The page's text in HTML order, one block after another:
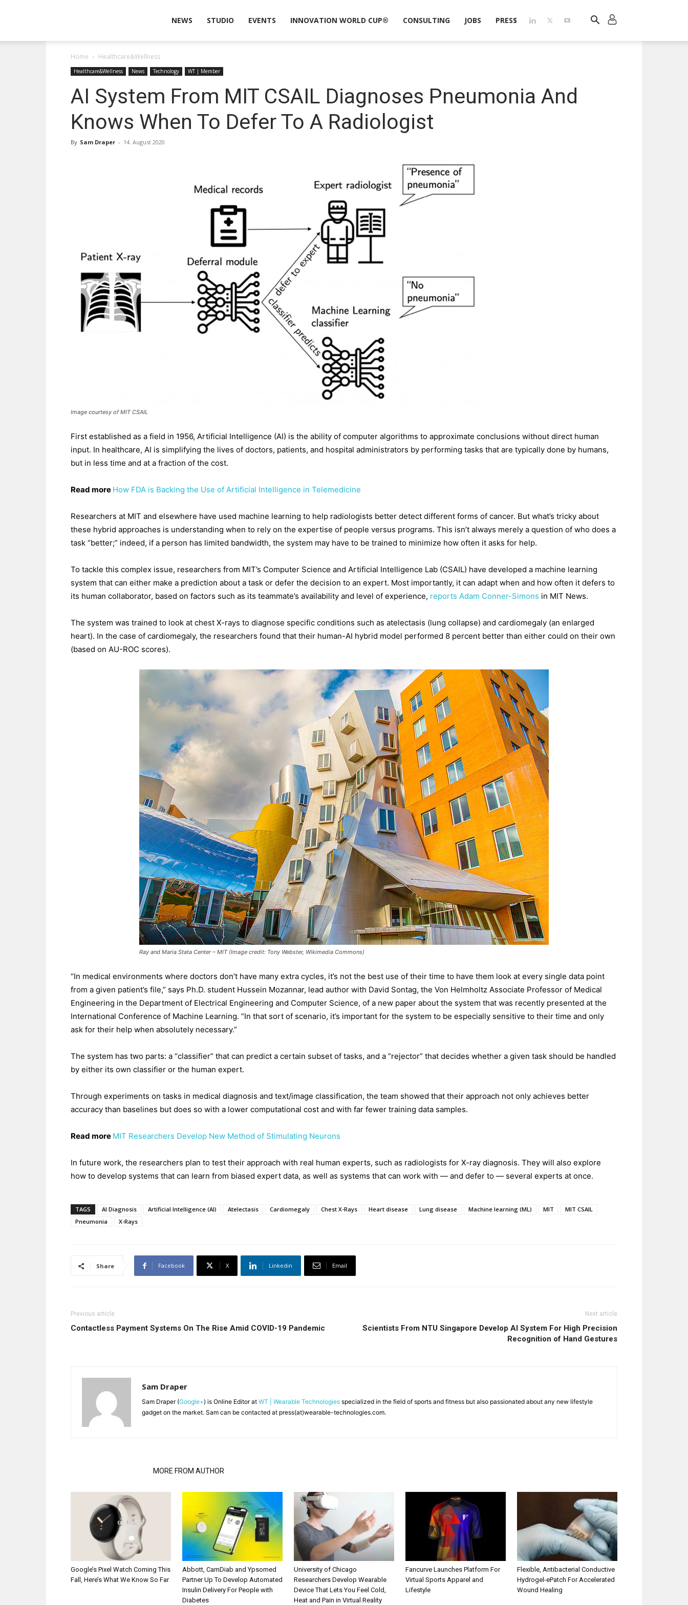
Technologies
NEWS STUDIO EVENTS INNOVATION WORLD CUP® CONSULTING JOBS PRESS
Home Healthcare&Wellness
Healthcare&Wellness News Technology WT | Member
AI System From MIT CSAIL Diagnoses Pneumonia And
Knows When To Defer To A Radiologist
By Sam Draper - 14. August 2020
Image courtesy of MIT CSAIL
First established as a field in 1956, Artificial Intelligence (AI) is the ability of computer algorithms to approximate conclusions without direct human
input. In healthcare, AI is simplifying the lives of doctors, patients, and hospital administrators by performing tasks that are typically done by humans,
but in less time and at a fraction of the cost.
Read more How FDA is Backing the Use of Artificial Intelligence in Telemedicine
Researchers at MIT and elsewhere have used machine learning to help radiologists better detect different forms of cancer. But what’s tricky about
these hybrid approaches is understanding when to rely on the expertise of people versus programs. This isn’t always merely a question of who does a
task “better;” indeed, if a person has limited bandwidth, the system may have to be trained to minimize how often it asks for help.
To tackle this complex issue, researchers from MIT’s Computer Science and Artificial Intelligence Lab (CSAIL) have developed a machine learning
system that can either make a prediction about a task or defer the decision to an expert. Most importantly, it can adapt when and how often it defers to
its human collaborator, based on factors such as its teammate’s availability and level of experience, reports Adam Conner-Simons in MIT News.
The system was trained to look at chest X-rays to diagnose specific conditions such as atelectasis (lung collapse) and cardiomegaly (an enlarged
heart). In the case of cardiomegaly, the researchers found that their human-AI hybrid model performed 8 percent better than either could on their own
(based on AU-ROC scores).
Ray and Maria Stata Center – MIT (Image credit: Tony Webster, Wikimedia Commons)
“In medical environments where doctors don’t have many extra cycles, it’s not the best use of their time to have them look at every single data point
from a given patient’s file,” says Ph.D. student Hussein Mozannar, lead author with David Sontag, the Von Helmholtz Associate Professor of Medical
Engineering in the Department of Electrical Engineering and Computer Science, of a new paper about the system that was recently presented at the
International Conference of Machine Learning. “In that sort of scenario, it’s important for the system to be especially sensitive to their time and only
ask for their help when absolutely necessary.”
The system has two parts: a “classifier” that can predict a certain subset of tasks, and a “rejector” that decides whether a given task should be handled
by either its own classifier or the human expert.
Through experiments on tasks in medical diagnosis and text/image classification, the team showed that their approach not only achieves better
accuracy than baselines but does so with a lower computational cost and with far fewer training data samples.
Read more MIT Researchers Develop New Method of Stimulating Neurons
In future work, the researchers plan to test their approach with real human experts, such as radiologists for X-ray diagnosis. They will also explore
how to develop systems that can learn from biased expert data, as well as systems that can work with — and defer to — several experts at once.
TAGS AI Diagnosis Artificial Intelligence (AI) Atelectasis Cardiomegaly Chest X-Rays Heart disease Lung disease Machine learning (ML) MIT
MIT CSAIL
Pneumonia
X-Rays
Share Facebook X Linkedin Email
Previous article
Contactless Payment Systems On The Rise Amid COVID-19 Pandemic
Next article
Scientists From NTU Singapore Develop AI System For High Precision
Recognition of Hand Gestures
Sam Draper
Sam Draper (Google+) is Online Editor at WT | Wearable Technologies specialized in the field of sports and fitness but also passionated about any new lifestyle
gadget on the market. Sam can be contacted at press(at)wearable-technologies.com.
MORE FROM AUTHOR
Google’s Pixel Watch Coming This
Fall, Here’s What We Know So Far
Abbott, CamDiab and Ypsomed
Partner Up To Develop Automated
Insulin Delivery For People with
Diabetes
University of Chicago
Researchers Develop Wearable
Device That Lets You Feel Cold,
Heat and Pain in Virtual Reality
Fancurve Launches Platform For
Virtual Sports Apparel and
Lifestyle
Flexible, Antibacterial Conductive
Hydrogel-ePatch For Accelerated
Wound Healing